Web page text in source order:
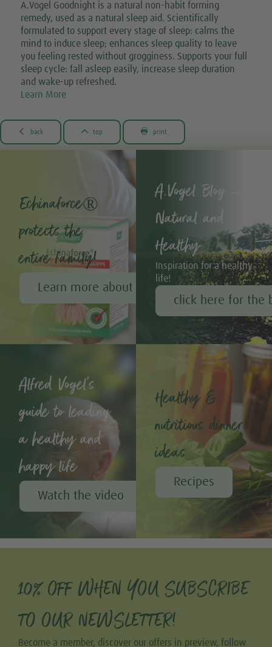
A.Vogel Goodnight is a natural non-habit forming
remedy, used as a natural sleep aid. Scientifically
formulated to support every stage of sleep: calms the
mind to induce sleep; enhances sleep quality to leave
you feeling rested without grogginess. Supports your full
sleep cycle: fall asleep easily, increase sleep duration
and wake-up refreshed.
Learn More
 back  top  print
Echinaforce®
protects the
entire family!
Learn more about Echinaforce®
A.Vogel Blog –
Natural and
Healthy
Inspiration for a healthy
life!
click here for the
Alfred Vogel's
guide to leading
a healthy and
happy life
Watch the video
Healthy &
nutritious dinner
ideas
Recipes
10% OFF WHEN YOU SUBSCRIBE
TO OUR NEWSLETTER!
Become a member, discover our offers in preview, follow